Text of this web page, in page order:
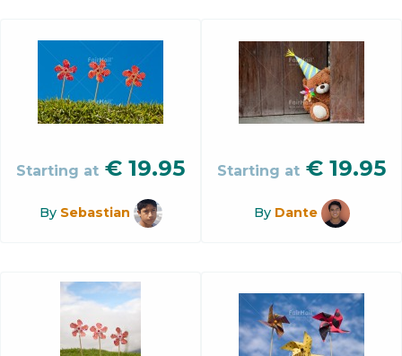
Starting at € 19.95
By Sebastian
Starting at € 19.95
By Dante